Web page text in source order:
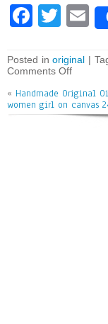
Fa
bo
ok
T
tt
er
E
m
ai
l
Posted inoriginal |
Comments Off
« Handmade Original
women girl on canvas